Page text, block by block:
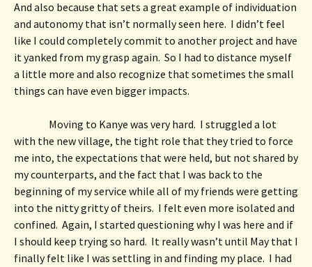
And also because that sets a great example of individuation
and autonomy that isn’t normally seen here.  I didn’t feel
like I could completely commit to another project and have
it yanked from my grasp again.  So I had to distance myself
a little more and also recognize that sometimes the small
things can have even bigger impacts.
Moving to Kanye was very hard.  I struggled a lot
with the new village, the tight role that they tried to force
me into, the expectations that were held, but not shared by
my counterparts, and the fact that I was back to the
beginning of my service while all of my friends were getting
into the nitty gritty of theirs.  I felt even more isolated and
confined.  Again, I started questioning why I was here and if
I should keep trying so hard.  It really wasn’t until May that I
finally felt like I was settling in and finding my place.  I had